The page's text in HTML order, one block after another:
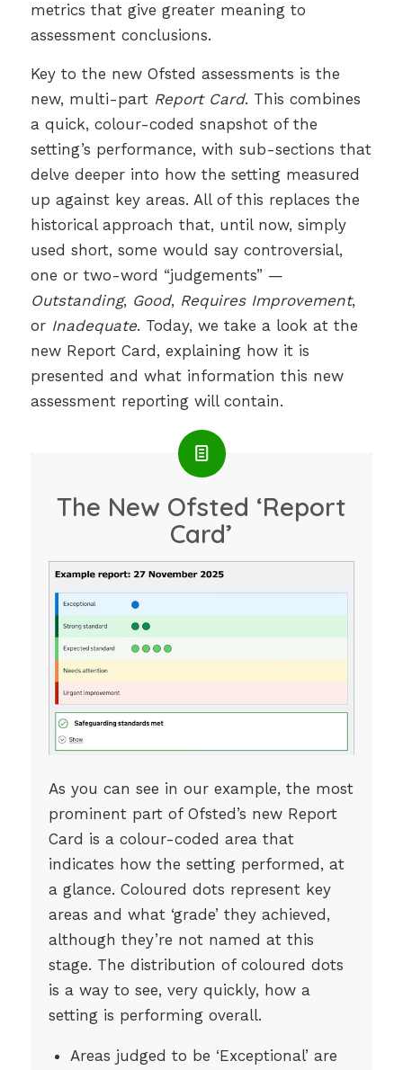
metrics that give greater meaning to
assessment conclusions.
Key to the new Ofsted assessments is the
new, multi-part Report Card. This combines
a quick, colour-coded snapshot of the
setting’s performance, with sub-sections that
delve deeper into how the setting measured
up against key areas. All of this replaces the
historical approach that, until now, simply
used short, some would say controversial,
one or two-word “judgements” —
Outstanding, Good, Requires Improvement,
or Inadequate. Today, we take a look at the
new Report Card, explaining how it is
presented and what information this new
assessment reporting will contain.
The New Ofsted ‘Report
Card’
As you can see in our example, the most
prominent part of Ofsted’s new Report
Card is a colour-coded area that
indicates how the setting performed, at
a glance. Coloured dots represent key
areas and what ‘grade’ they achieved,
although they’re not named at this
stage. The distribution of coloured dots
is a way to see, very quickly, how a
setting is performing overall.
Areas judged to be ‘Exceptional’ are